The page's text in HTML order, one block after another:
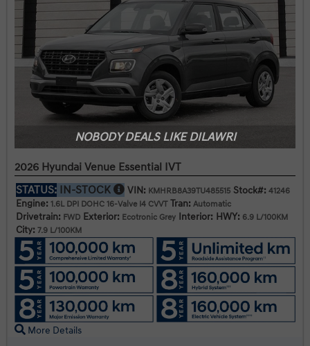
NOBODY DEALS LIKE DILAWRI
2026 Hyundai Venue Essential IVT
STATUS: IN-STOCK VIN: KMHRB8A39TU485515 Stock#: 41246
Engine: 1.6L DPI DOHC 16-Valve I4 CVVT Tran: Automatic
Drivetrain: FWD Exterior: Ecotronic Grey Interior: HWY: 6.9 L/100KM
City: 7.9 L/100KM
More Details